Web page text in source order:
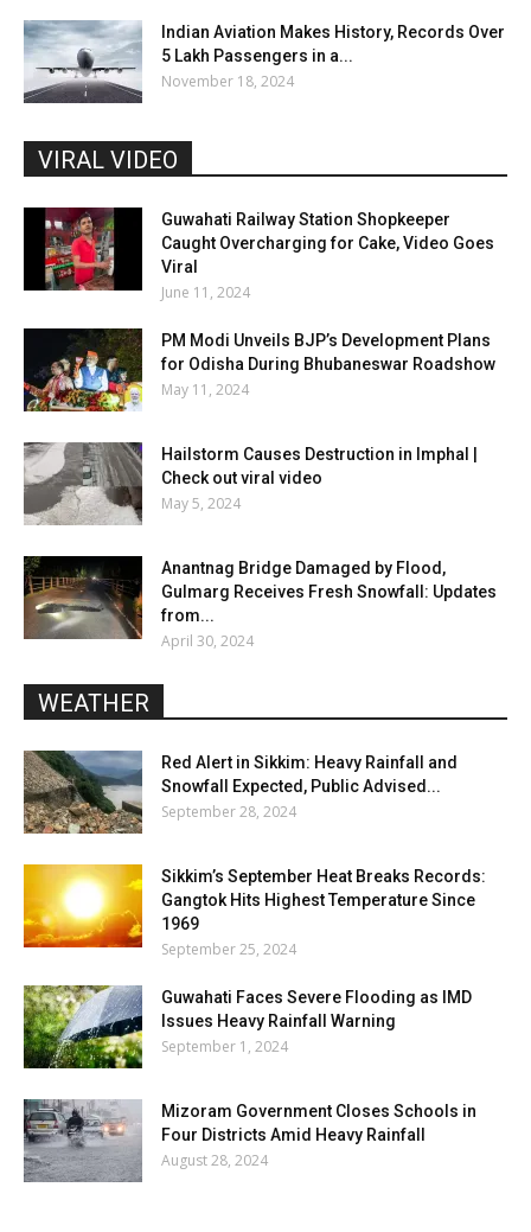
Indian Aviation Makes History, Records Over
5 Lakh Passengers in a...
November 18, 2024
VIRAL VIDEO
Guwahati Railway Station Shopkeeper
Caught Overcharging for Cake, Video Goes
Viral
June 11, 2024
PM Modi Unveils BJP’s Development Plans
for Odisha During Bhubaneswar Roadshow
May 11, 2024
Hailstorm Causes Destruction in Imphal |
Check out viral video
May 5, 2024
Anantnag Bridge Damaged by Flood,
Gulmarg Receives Fresh Snowfall: Updates
from...
April 30, 2024
WEATHER
Red Alert in Sikkim: Heavy Rainfall and
Snowfall Expected, Public Advised...
September 28, 2024
Sikkim’s September Heat Breaks Records:
Gangtok Hits Highest Temperature Since
1969
September 25, 2024
Guwahati Faces Severe Flooding as IMD
Issues Heavy Rainfall Warning
September 1, 2024
Mizoram Government Closes Schools in
Four Districts Amid Heavy Rainfall
August 28, 2024